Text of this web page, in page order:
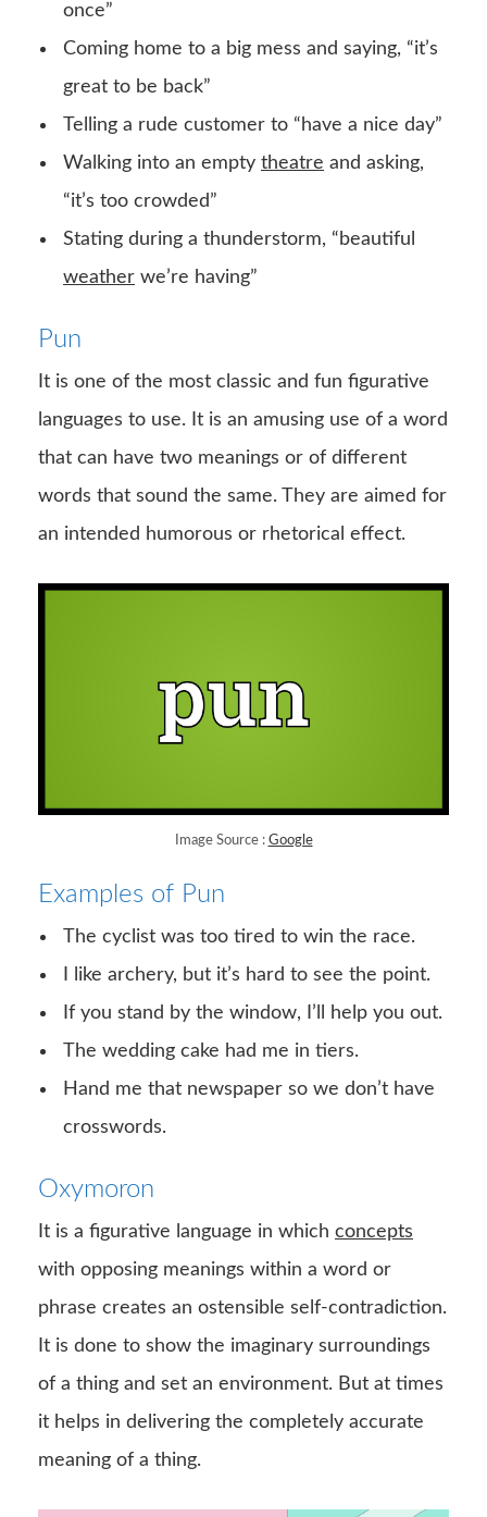
once”
Coming home to a big mess and saying, “it’s
great to be back”
Telling a rude customer to “have a nice day”
Walking into an empty theatre and asking,
“it’s too crowded”
Stating during a thunderstorm, “beautiful
weather we’re having”
Pun
It is one of the most classic and fun figurative
languages to use. It is an amusing use of a word
that can have two meanings or of different
words that sound the same. They are aimed for
an intended humorous or rhetorical effect.
Image Source : Google
Examples of Pun
The cyclist was too tired to win the race.
I like archery, but it’s hard to see the point.
If you stand by the window, I’ll help you out.
The wedding cake had me in tiers.
Hand me that newspaper so we don’t have
crosswords.
Oxymoron
It is a figurative language in which concepts
with opposing meanings within a word or
phrase creates an ostensible self-contradiction.
It is done to show the imaginary surroundings
of a thing and set an environment. But at times
it helps in delivering the completely accurate
meaning of a thing.